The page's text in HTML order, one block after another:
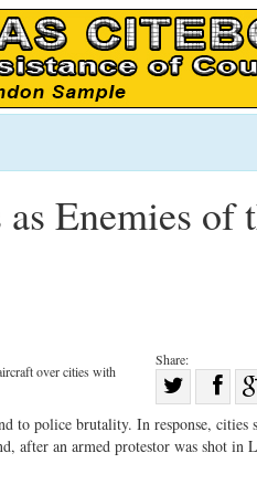
Enemies of
Share:
Share
on
on
over cities with
to police brutality. In response, cities
after an armed protestor was shot in